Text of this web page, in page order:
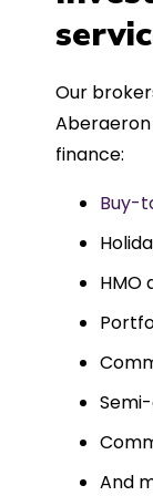
such a
Could
Our
finance:
Buy-
HMO
And